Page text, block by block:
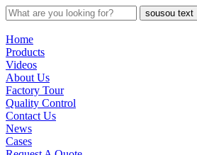
sousou text
Home
Products
Videos
About Us
Factory Tour
Quality Control
Contact Us
News
Cases